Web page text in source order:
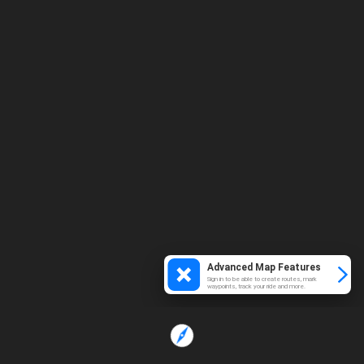
Advanced Map Features
Sign in to be able to create routes, mark
waypoints, track your ride and more.
Loading...